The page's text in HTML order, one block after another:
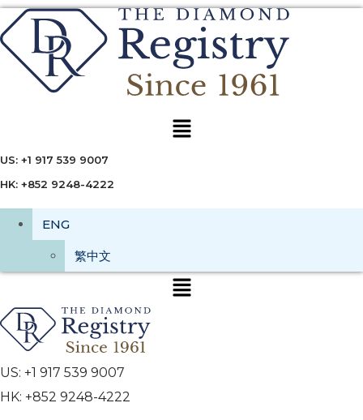
Menu
US: +1 917 539 9007
HK: +852 9248-4222
ENG
繁中文
US: +1 917 539 9007
HK: +852 9248-4222